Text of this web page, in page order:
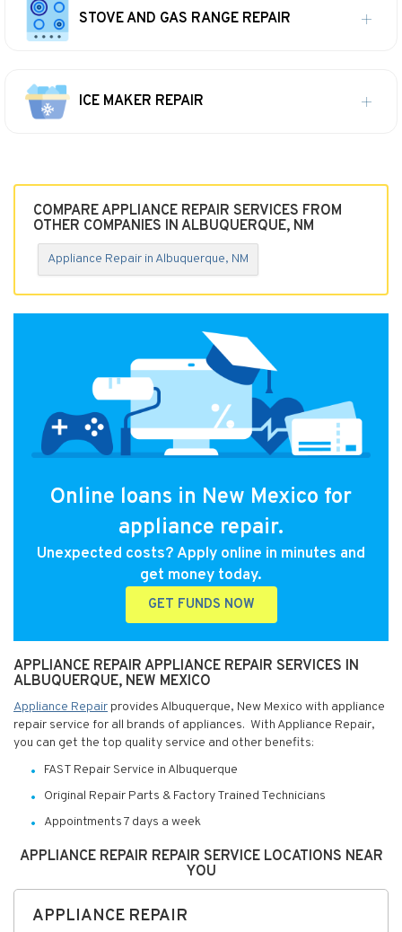
STOVE AND GAS RANGE REPAIR
ICE MAKER REPAIR
COMPARE APPLIANCE REPAIR SERVICES FROM
OTHER COMPANIES IN ALBUQUERQUE, NM
Appliance Repair in Albuquerque, NM
Online loans in New Mexico for
appliance repair.
Unexpected costs? Apply online in minutes and
get money today.
GET FUNDS NOW
APPLIANCE REPAIR APPLIANCE REPAIR SERVICES IN
ALBUQUERQUE, NEW MEXICO
Appliance Repair provides Albuquerque, New Mexico with appliance
repair service for all brands of appliances. With Appliance Repair,
you can get the top quality service and other benefits:
FAST Repair Service in Albuquerque
Original Repair Parts & Factory Trained Technicians
Appointments 7 days a week
APPLIANCE REPAIR REPAIR SERVICE LOCATIONS NEAR
YOU
APPLIANCE REPAIR